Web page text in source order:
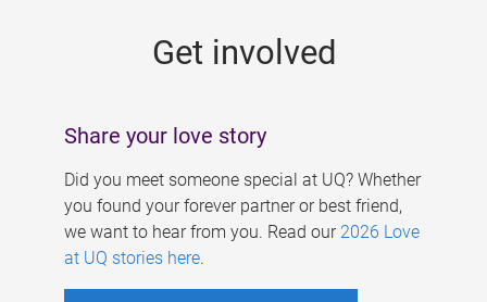
Get involved
Share your love story
Did you meet someone special at UQ? Whether
you found your forever partner or best friend,
we want to hear from you. Read our 2026 Love
at UQ stories here.